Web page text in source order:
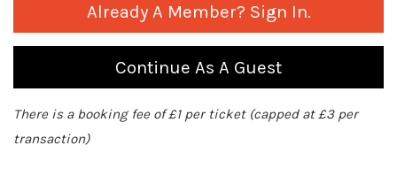
Already A Member? Sign In.
Continue As A Guest
There is a booking fee of £1 per ticket (capped at £3 per
transaction)